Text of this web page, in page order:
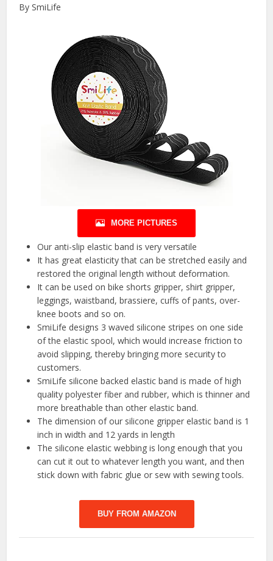
By SmiLife
MORE PICTURES
Our anti-slip elastic band is very versatile
It has great elasticity that can be stretched easily and
restored the original length without deformation.
It can be used on bike shorts gripper, shirt gripper,
leggings, waistband, brassiere, cuffs of pants, over-
knee boots and so on.
SmiLife designs 3 waved silicone stripes on one side
of the elastic spool, which would increase friction to
avoid slipping, thereby bringing more security to
customers.
SmiLife silicone backed elastic band is made of high
quality polyester fiber and rubber, which is thinner and
more breathable than other elastic band.
The dimension of our silicone gripper elastic band is 1
inch in width and 12 yards in length
The silicone elastic webbing is long enough that you
can cut it out to whatever length you want, and then
stick down with fabric glue or sew with sewing tools.
BUY FROM AMAZON